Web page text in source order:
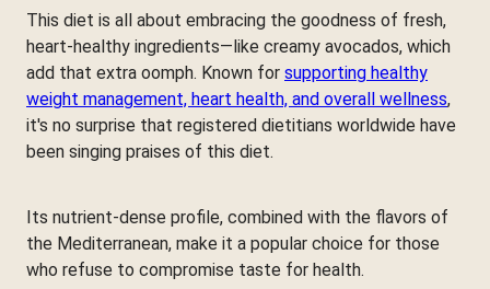
This diet is all about embracing the goodness of fresh,
heart-healthy ingredients—like creamy avocados, which
add that extra oomph. Known for supporting healthy
weight management, heart health, and overall wellness,
it's no surprise that registered dietitians worldwide have
been singing praises of this diet.
Its nutrient-dense profile, combined with the flavors of
the Mediterranean, make it a popular choice for those
who refuse to compromise taste for health.